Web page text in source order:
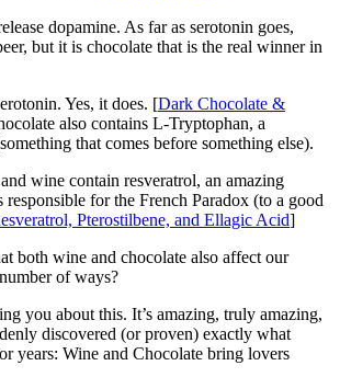
dopamine. As far as serotonin goes,
but it is chocolate that is the real winner in
Yes, it does. [Dark Chocolate &
also contains L-Tryptophan, a
that comes before something else).
wine contain resveratrol, an amazing
responsible for the French Paradox (to a good
Pterostilbene, and Ellagic Acid]
both wine and chocolate also affect our
of ways?
you about this. It’s amazing, truly amazing,
discovered (or proven) exactly what
years: Wine and Chocolate bring lovers